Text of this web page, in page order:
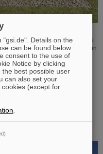
Vilnius, Lithuania, has acquired
and GSI. Both companies are
together decades of expertise in
pulse amplification (OPCPA),
scientific as well as the R&D
at FAIR: GLAD
placed in High-Energy
"gsi.de". Details on the
can be found below
consent to the use of
Notice by clicking
the best possible user
can also set your
(except for